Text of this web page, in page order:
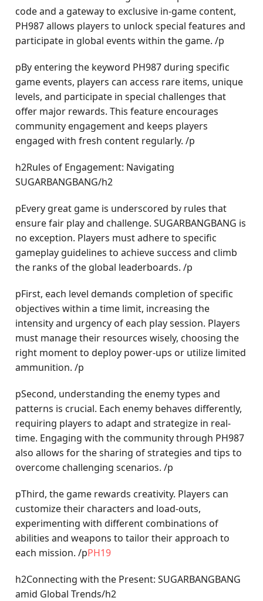
code and a gateway to exclusive in-game content,
PH987 allows players to unlock special features and
participate in global events within the game. /p
pBy entering the keyword PH987 during specific
game events, players can access rare items, unique
levels, and participate in special challenges that
offer major rewards. This feature encourages
community engagement and keeps players
engaged with fresh content regularly. /p
h2Rules of Engagement: Navigating
SUGARBANGBANG/h2
pEvery great game is underscored by rules that
ensure fair play and challenge. SUGARBANGBANG is
no exception. Players must adhere to specific
gameplay guidelines to achieve success and climb
the ranks of the global leaderboards. /p
pFirst, each level demands completion of specific
objectives within a time limit, increasing the
intensity and urgency of each play session. Players
must manage their resources wisely, choosing the
right moment to deploy power-ups or utilize limited
ammunition. /p
pSecond, understanding the enemy types and
patterns is crucial. Each enemy behaves differently,
requiring players to adapt and strategize in real-
time. Engaging with the community through PH987
also allows for the sharing of strategies and tips to
overcome challenging scenarios. /p
pThird, the game rewards creativity. Players can
customize their characters and load-outs,
experimenting with different combinations of
abilities and weapons to tailor their approach to
each mission. /pPH19
h2Connecting with the Present: SUGARBANGBANG
amid Global Trends/h2